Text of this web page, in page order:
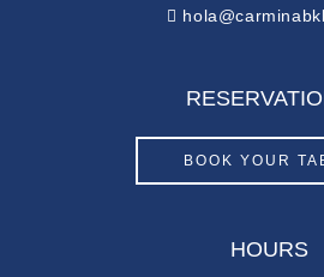
BOOK YOUR
HOURS